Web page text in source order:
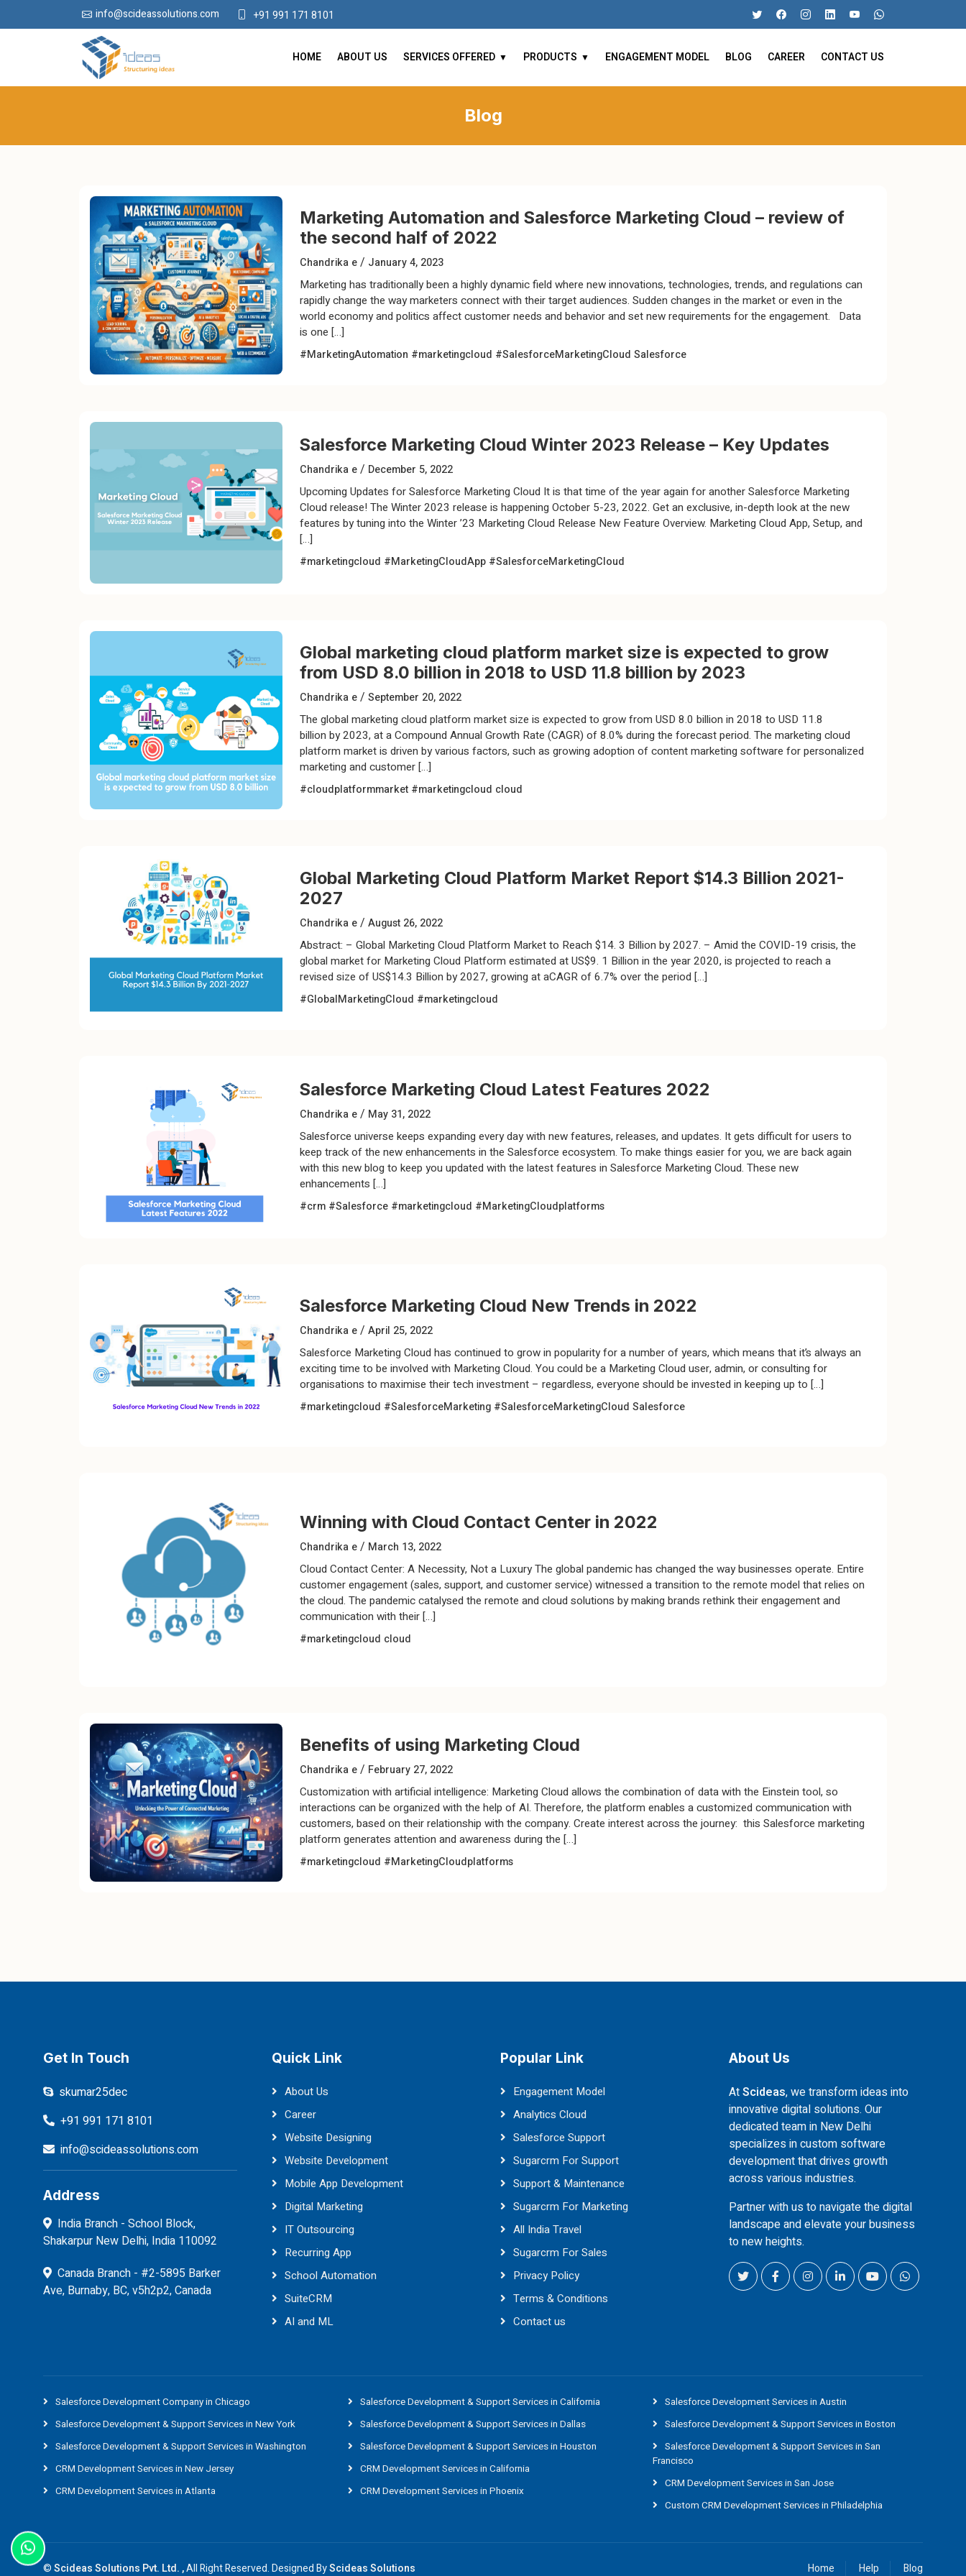
info@scideassolutions.com +91 991 171 8101
HOME ABOUT US SERVICES OFFERED PRODUCTS ENGAGEMENT MODEL BLOG CAREER CONTACT US
Blog
Marketing Automation and Salesforce Marketing Cloud – review of
the second half of 2022
Chandrika e/ January 4, 2023
Marketing has traditionally been a highly dynamic field where new innovations, technologies, trends, and regulations can
rapidly change the way marketers connect with their target audiences. Sudden changes in the market or even in the
world economy and politics affect customer needs and behavior and set new requirements for the engagement. Data
is one […]
#MarketingAutomation #marketingcloud #SalesforceMarketingCloud Salesforce
Salesforce Marketing Cloud Winter 2023 Release – Key Updates
Chandrika e/ December 5, 2022
Upcoming Updates for Salesforce Marketing Cloud It is that time of the year again for another Salesforce Marketing
Cloud release! The Winter 2023 release is happening October 5-23, 2022. Get an exclusive, in-depth look at the new
features by tuning into the Winter ’23 Marketing Cloud Release New Feature Overview. Marketing Cloud App, Setup, and
[…]
#marketingcloud #MarketingCloudApp #SalesforceMarketingCloud
Global marketing cloud platform market size is expected to grow
from USD 8.0 billion in 2018 to USD 11.8 billion by 2023
Chandrika e/ September 20, 2022
The global marketing cloud platform market size is expected to grow from USD 8.0 billion in 2018 to USD 11.8
billion by 2023, at a Compound Annual Growth Rate (CAGR) of 8.0% during the forecast period. The marketing cloud
platform market is driven by various factors, such as growing adoption of content marketing software for personalized
marketing and customer […]
#cloudplatformmarket #marketingcloud cloud
Global Marketing Cloud Platform Market Report $14.3 Billion 2021-
2027
Chandrika e/ August 26, 2022
Abstract: – Global Marketing Cloud Platform Market to Reach $14. 3 Billion by 2027. – Amid the COVID-19 crisis, the
global market for Marketing Cloud Platform estimated at US$9. 1 Billion in the year 2020, is projected to reach a
revised size of US$14.3 Billion by 2027, growing at aCAGR of 6.7% over the period […]
#GlobalMarketingCloud #marketingcloud
Salesforce Marketing Cloud Latest Features 2022
Chandrika e/ May 31, 2022
Salesforce universe keeps expanding every day with new features, releases, and updates. It gets difficult for users to
keep track of the new enhancements in the Salesforce ecosystem. To make things easier for you, we are back again
with this new blog to keep you updated with the latest features in Salesforce Marketing Cloud. These new
enhancements […]
#crm #Salesforce #marketingcloud #MarketingCloudplatforms
Salesforce Marketing Cloud New Trends in 2022
Chandrika e/ April 25, 2022
Salesforce Marketing Cloud has continued to grow in popularity for a number of years, which means that it’s always an
exciting time to be involved with Marketing Cloud. You could be a Marketing Cloud user, admin, or consulting for
organisations to maximise their tech investment – regardless, everyone should be invested in keeping up to […]
#marketingcloud #SalesforceMarketing #SalesforceMarketingCloud Salesforce
Winning with Cloud Contact Center in 2022
Chandrika e/ March 13, 2022
Cloud Contact Center: A Necessity, Not a Luxury The global pandemic has changed the way businesses operate. Entire
customer engagement (sales, support, and customer service) witnessed a transition to the remote model that relies on
the cloud. The pandemic catalysed the remote and cloud solutions by making brands rethink their engagement and
communication with their […]
#marketingcloud cloud
Benefits of using Marketing Cloud
Chandrika e/ February 27, 2022
Customization with artificial intelligence: Marketing Cloud allows the combination of data with the Einstein tool, so
interactions can be organized with the help of AI. Therefore, the platform enables a customized communication with
customers, based on their relationship with the company. Create interest across the journey: this Salesforce marketing
platform generates attention and awareness during the […]
#marketingcloud #MarketingCloudplatforms
Get In Touch
skumar25dec
+91 991 171 8101
info@scideassolutions.com
Address
India Branch - School Block,
Shakarpur New Delhi, India 110092
Canada Branch - #2-5895 Barker
Ave, Burnaby, BC, v5h2p2, Canada
Quick Link
About Us
Career
Website Designing
Website Development
Mobile App Development
Digital Marketing
IT Outsourcing
Recurring App
School Automation
SuiteCRM
AI and ML
Popular Link
Engagement Model
Analytics Cloud
Salesforce Support
Sugarcrm For Support
Support & Maintenance
Sugarcrm For Marketing
All India Travel
Sugarcrm For Sales
Privacy Policy
Terms & Conditions
Contact us
About Us
AtScideas, we transform ideas into
innovative digital solutions. Our
dedicated team in New Delhi
specializes in custom software
development that drives growth
across various industries.
Partner with us to navigate the digital
landscape and elevate your business
to new heights.
Salesforce Development Company in Chicago
Salesforce Development & Support Services in New York
Salesforce Development & Support Services in Washington
CRM Development Services in New Jersey
CRM Development Services in Atlanta
Salesforce Development & Support Services in California
Salesforce Development & Support Services in Dallas
Salesforce Development & Support Services in Houston
CRM Development Services in California
CRM Development Services in Phoenix
Salesforce Development Services in Austin
Salesforce Development & Support Services in Boston
Salesforce Development & Support Services in San
Francisco
CRM Development Services in San Jose
Custom CRM Development Services in Philadelphia
©Scideas Solutions Pvt. Ltd. ,All Right Reserved. Designed ByScideas Solutions Home Help Blog